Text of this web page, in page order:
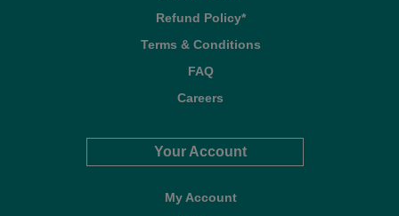
Refund Policy*
Terms & Conditions
FAQ
Careers
Your Account
My Account